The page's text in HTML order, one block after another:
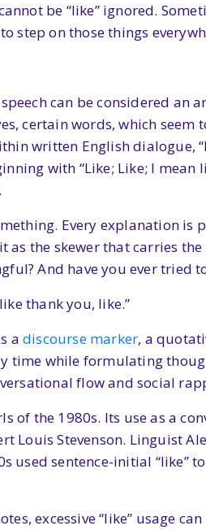
be “like” ignored.
step on those things
can be considered
certain words, which
written English dialogue,
with “Like; Like; I mean
Every explanation is
the skewer that carries
And have you ever tried
thank you, like.”
adiscourse marker, a
time while formulating
flow and social
of the 1980s. Its use as a
Stevenson. Linguist
sentence-initial “like”
excessive “like” usage